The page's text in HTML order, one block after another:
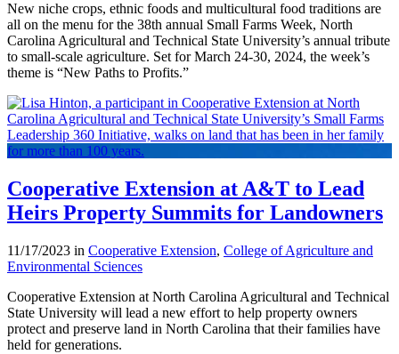
New niche crops, ethnic foods and multicultural food traditions are
all on the menu for the 38th annual Small Farms Week, North
Carolina Agricultural and Technical State University’s annual tribute
to small-scale agriculture. Set for March 24-30, 2024, the week’s
theme is “New Paths to Profits.”
Cooperative Extension at A&T to Lead
Heirs Property Summits for Landowners
11/17/2023 in Cooperative Extension, College of Agriculture and
Environmental Sciences
Cooperative Extension at North Carolina Agricultural and Technical
State University will lead a new effort to help property owners
protect and preserve land in North Carolina that their families have
held for generations.